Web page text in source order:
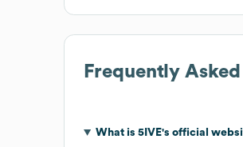
Frequently
What is 5IVE's official